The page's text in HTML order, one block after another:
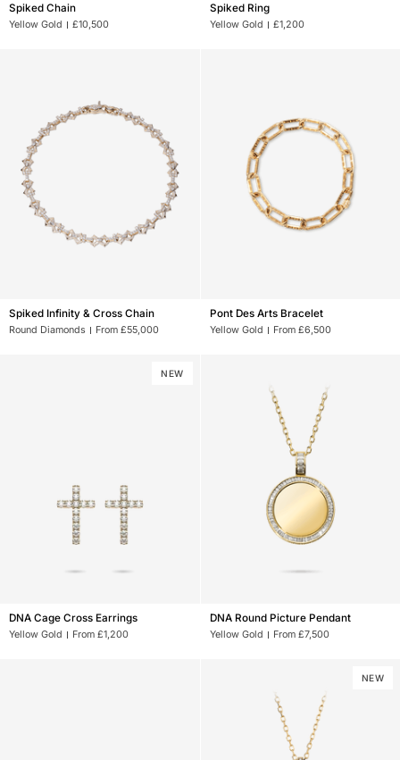
Spiked
Chain
Spiked Chain
Yellow Gold £10,500
Spiked
Ring
Spiked Ring
Yellow Gold £1,200
Spiked
Infinity
Spiked Infinity & Cross Chain
Round Diamonds From £55,000
Pont
Des
Pont Des Arts Bracelet
Yellow Gold From £6,500
NEW
DNA
Cage
DNA Cage Cross Earrings
Yellow Gold From £1,200
DNA
Round
DNA Round Picture Pendant
Yellow Gold From £7,500
NEW